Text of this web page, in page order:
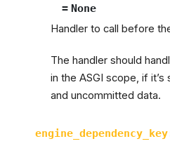
= None
Handler to call before
The handler should
in the ASGI scope, if
and uncommitted data.
engine_dependency_key